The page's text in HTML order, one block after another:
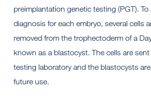
preimplantation genetic testing (PGT).
diagnosis for each embryo, several cells
removed from the trophectoderm of a
known as a blastocyst. The cells are
testing laboratory and the blastocysts
future use.